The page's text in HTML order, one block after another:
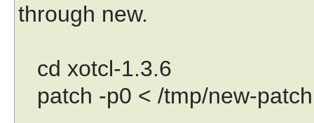
through new.
cd xotcl-1.3.6
patch -p0 < /tmp/new-patch